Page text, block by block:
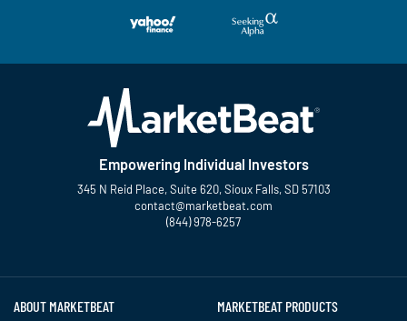
Empowering Individual Investors
345 N Reid Place, Suite 620, Sioux Falls, SD 57103
contact@marketbeat.com
(844) 978-6257
ABOUT MARKETBEAT MARKETBEAT PRODUCTS